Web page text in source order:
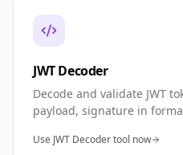
JWT Decoder
Decode and validate JWT
payload, signature in
Use JWT Decoder tool now